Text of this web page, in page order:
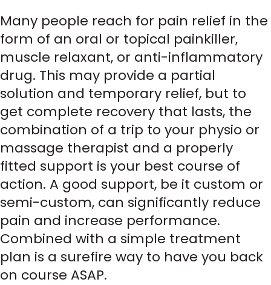
Many people reach for pain relief in the
form of an oral or topical painkiller,
muscle relaxant, or anti-inflammatory
drug. This may provide a partial
solution and temporary relief, but to
get complete recovery that lasts, the
combination of a trip to your physio or
massage therapist and a properly
fitted support is your best course of
action. A good support, be it custom or
semi-custom, can significantly reduce
pain and increase performance.
Combined with a simple treatment
plan is a surefire way to have you back
on course ASAP.